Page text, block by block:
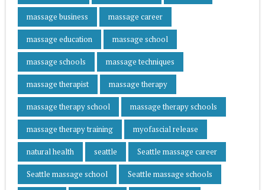
massage business massage career
massage education massage school
massage schools massage techniques
massage therapist massage therapy
massage therapy school massage therapy schools
massage therapy training myofascial release
natural health seattle Seattle massage career
Seattle massage school Seattle massage schools